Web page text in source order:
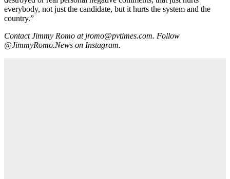
everybody, not just the candidate, but it hurts the system and the
country.”
Contact Jimmy Romo at jromo@pvtimes.com. Follow
@JimmyRomo.News on Instagram.